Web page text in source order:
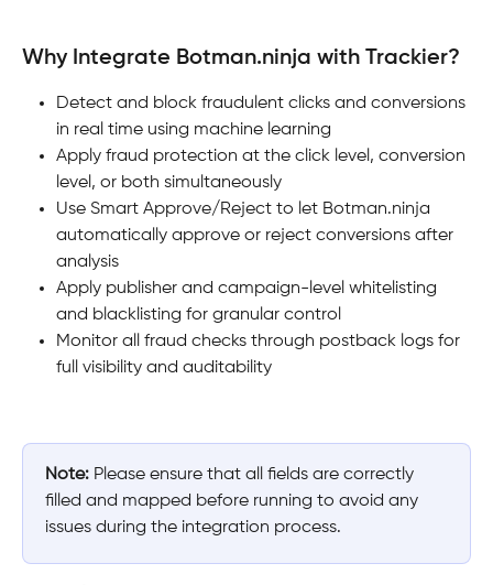
Why Integrate Botman.ninja with Trackier?
Detect and block fraudulent clicks and conversions
in real time using machine learning
Apply fraud protection at the click level, conversion
level, or both simultaneously
Use Smart Approve/Reject to let Botman.ninja
automatically approve or reject conversions after
analysis
Apply publisher and campaign-level whitelisting
and blacklisting for granular control
Monitor all fraud checks through postback logs for
full visibility and auditability
Note: Please ensure that all fields are correctly
filled and mapped before running to avoid any
issues during the integration process.